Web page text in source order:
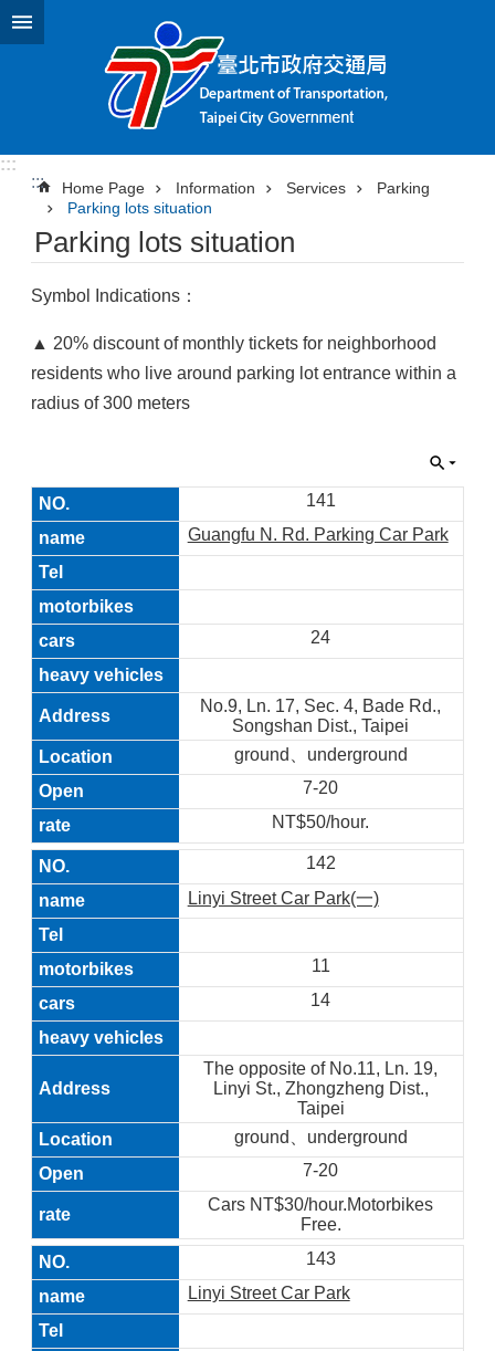
Jump to the content zone at the center
:::
:::
Home Page Information Services
Parking
Parking lots situation
Parking lots situation
Symbol Indications：
▲ 20% discount of monthly tickets for neighborhood
residents who live around parking lot entrance within a
radius of 300 meters
141
Guangfu N. Rd. Parking Car Park
24
No.9, Ln. 17, Sec. 4, Bade Rd.,
Songshan Dist., Taipei
ground、underground
7-20
NT$50/hour.
142
Linyi Street Car Park(一)
11
14
The opposite of No.11, Ln. 19,
Linyi St., Zhongzheng Dist.,
Taipei
ground、underground
7-20
Cars NT$30/hour.Motorbikes
Free.
143
Linyi Street Car Park